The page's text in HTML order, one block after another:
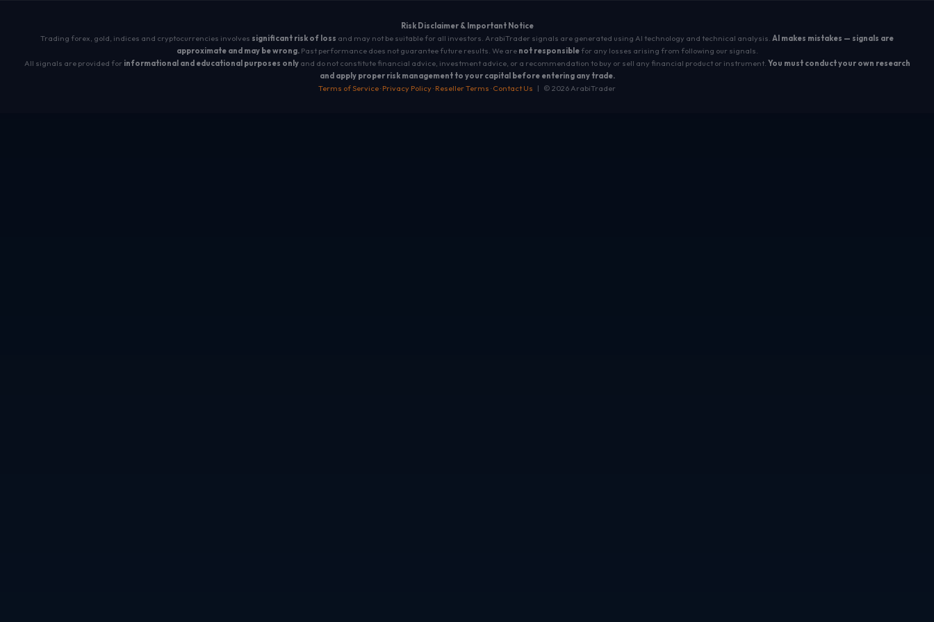
Risk Disclaimer & Important Notice
Trading forex, gold, indices and cryptocurrencies involves significant risk of loss and may not be suitable for all investors. ArabiTrader signals are generated using AI technology and technical analysis. AI makes mistakes — signals are
approximate and may be wrong.Past performance does not guarantee future results. We are not responsiblefor any losses arising from following our signals.
All signals are provided for informational and educational purposes onlyand do not constitute financial advice, investment advice, or a recommendation to buy or sell any financial product or instrument. You must conduct your own research
and apply proper risk management to your capital before entering any trade.
Terms of Service· Privacy Policy· Reseller Terms · Contact Us | © 2026 ArabiTrader